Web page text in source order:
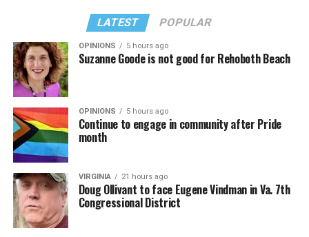
LATEST POPULAR
OPINIONS 5 hours ago
Suzanne Goode is not good for Rehoboth Beach
OPINIONS 5 hours ago
Continue to engage in community after Pride
month
VIRGINIA 21 hours ago
Doug Ollivant to face Eugene Vindman in Va. 7th
Congressional District